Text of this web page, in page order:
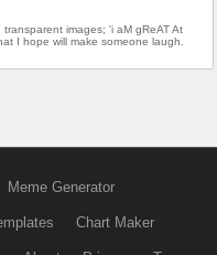
images; 'i aM gReAT At
I hope will make someone laugh.
Meme Generator
Chart Maker